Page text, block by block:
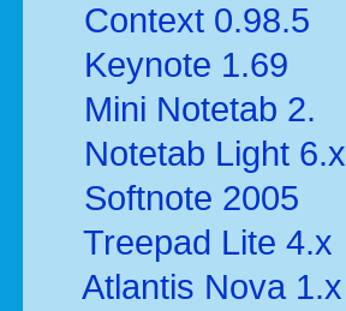
Context 0.98.5
Keynote 1.69
Mini Notetab 2.
Notetab Light 6.x
Softnote 2005
Treepad Lite 4.x
Atlantis Nova 1.x